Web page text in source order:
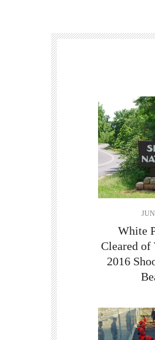
White
Cleared of
2016